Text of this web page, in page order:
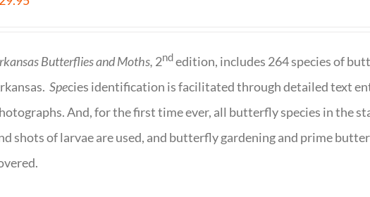
Butterflies and Moths, 2ndedition, includes 264 species of
Species identification is facilitated through detailed text
And, for the first time ever, all butterfly species in the
shots of larvae are used, and butterfly gardening and prime